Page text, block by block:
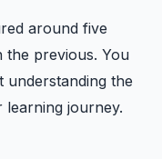
around five
the previous. You
the
journey.